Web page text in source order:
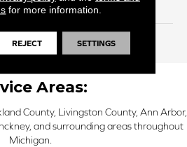
9 Mm
Areas:
County, Livingston County, Ann Arbor,
and surrounding areas throughout
Michigan.
for more information.
REJECT SETTINGS